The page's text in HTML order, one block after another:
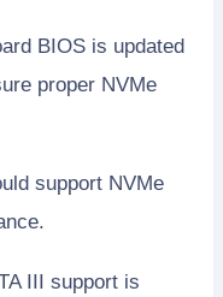
BIOS is updated
proper NVMe
support NVMe
III support is